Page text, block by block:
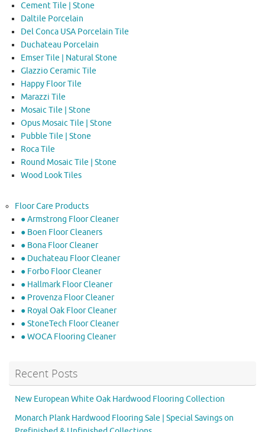
Cement Tile | Stone
Daltile Porcelain
Del Conca USA Porcelain Tile
Duchateau Porcelain
Emser Tile | Natural Stone
Glazzio Ceramic Tile
Happy Floor Tile
Marazzi Tile
Mosaic Tile | Stone
Opus Mosaic Tile | Stone
Pubble Tile | Stone
Roca Tile
Round Mosaic Tile | Stone
Wood Look Tiles
Floor Care Products
● Armstrong Floor Cleaner
● Boen Floor Cleaners
● Bona Floor Cleaner
● Duchateau Floor Cleaner
● Forbo Floor Cleaner
● Hallmark Floor Cleaner
● Provenza Floor Cleaner
● Royal Oak Floor Cleaner
● StoneTech Floor Cleaner
● WOCA Flooring Cleaner
Recent Posts
New European White Oak Hardwood Flooring Collection
Monarch Plank Hardwood Flooring Sale | Special Savings on